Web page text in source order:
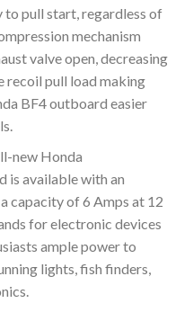
to pull start, regardless of
mechanism
valve open, decreasing
recoil pull load making
BF4 outboard easier
new Honda
is available with an
capacity of 6 Amps at 12
for electronic devices
ample power to
lights, fish finders,